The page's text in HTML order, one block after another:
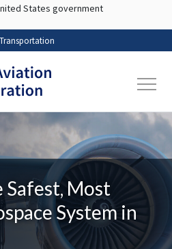
Skip to main content
States government
Most
System in